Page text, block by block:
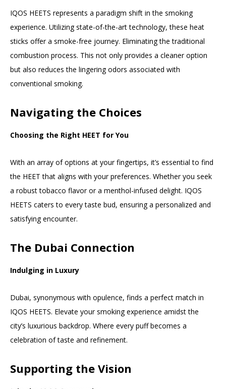
IQOS HEETS represents a paradigm shift in the smoking
experience. Utilizing state-of-the-art technology, these heat
sticks offer a smoke-free journey. Eliminating the traditional
combustion process. This not only provides a cleaner option
but also reduces the lingering odors associated with
conventional smoking.
Navigating the Choices
Choosing the Right HEET for You
With an array of options at your fingertips, it’s essential to find
the HEET that aligns with your preferences. Whether you seek
a robust tobacco flavor or a menthol-infused delight. IQOS
HEETS caters to every taste bud, ensuring a personalized and
satisfying encounter.
The Dubai Connection
Indulging in Luxury
Dubai, synonymous with opulence, finds a perfect match in
IQOS HEETS. Elevate your smoking experience amidst the
city’s luxurious backdrop. Where every puff becomes a
celebration of taste and refinement.
Supporting the Vision